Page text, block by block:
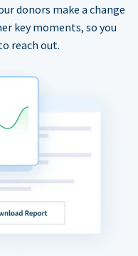
donors make a change
key moments, so you
reach out.